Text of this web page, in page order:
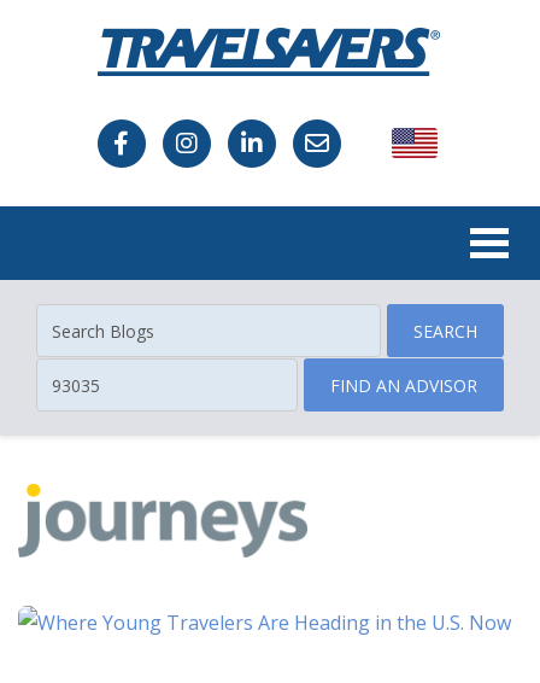
USA
SEARCH
FIND AN ADVISOR